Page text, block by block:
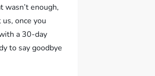
wasn’t enough,
once you
a 30-day
to say goodbye